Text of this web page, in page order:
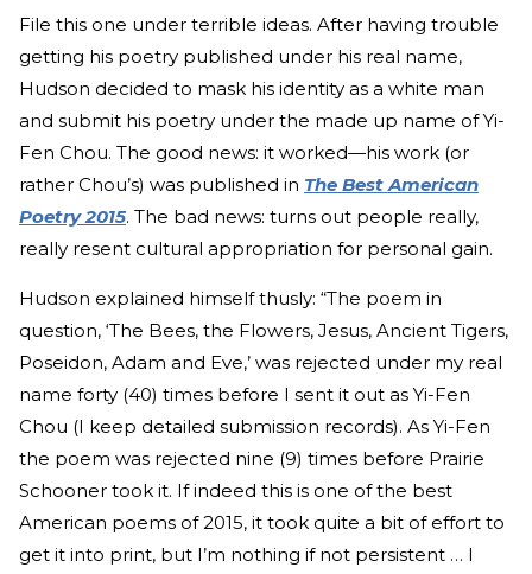
File this one under terrible ideas. After having trouble
getting his poetry published under his real name,
Hudson decided to mask his identity as a white man
and submit his poetry under the made up name of Yi-
Fen Chou. The good news: it worked—his work (or
rather Chou’s) was published in The Best American
Poetry 2015. The bad news: turns out people really,
really resent cultural appropriation for personal gain.
Hudson explained himself thusly: “The poem in
question, ‘The Bees, the Flowers, Jesus, Ancient Tigers,
Poseidon, Adam and Eve,’ was rejected under my real
name forty (40) times before I sent it out as Yi-Fen
Chou (I keep detailed submission records). As Yi-Fen
the poem was rejected nine (9) times before Prairie
Schooner took it. If indeed this is one of the best
American poems of 2015, it took quite a bit of effort to
get it into print, but I’m nothing if not persistent … I